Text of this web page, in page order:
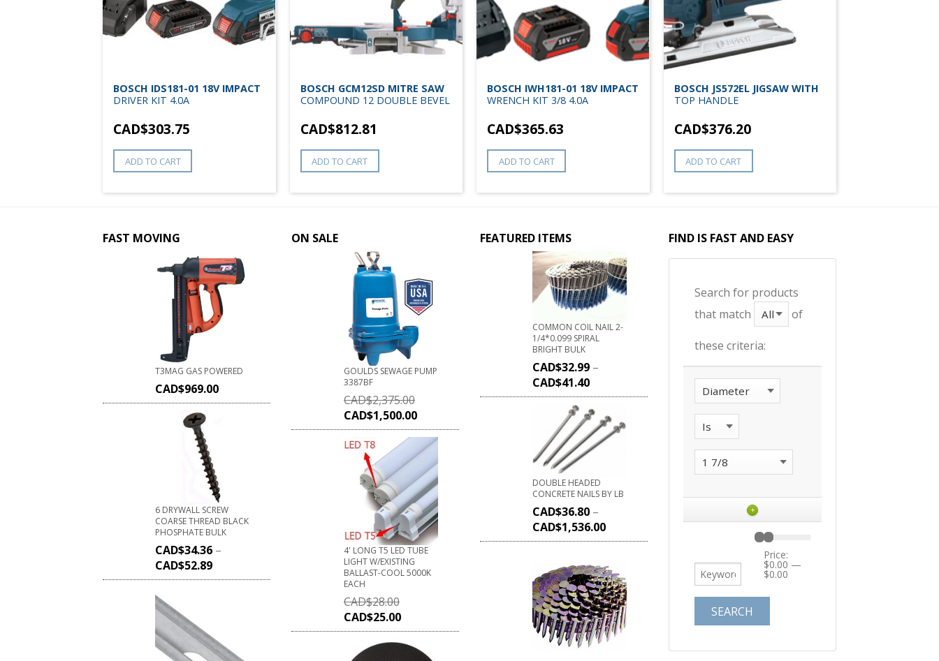
BOSCH IDS181-01 18V IMPACT
DRIVER KIT 4.0A
CAD$303.75
ADD TO CART
BOSCH GCM12SD MITRE SAW
COMPOUND 12 DOUBLE BEVEL
CAD$812.81
ADD TO CART
BOSCH IWH181-01 18V IMPACT
WRENCH KIT 3/8 4.0A
CAD$365.63
ADD TO CART
BOSCH JS572EL JIGSAW WITH
TOP HANDLE
CAD$376.20
ADD TO CART
FAST MOVING
T3MAG GAS POWERED
CAD$969.00
6 DRYWALL SCREW
COARSE THREAD BLACK
PHOSPHATE BULK
CAD$34.36 –
CAD$52.89
ON SALE
GOULDS SEWAGE PUMP
3387BF
CAD$2,375.00
CAD$1,500.00
4' LONG T5 LED TUBE
LIGHT W/EXISTING
BALLAST-COOL 5000K
EACH
CAD$28.00
CAD$25.00
FEATURED ITEMS
COMMON COIL NAIL 2-
1/4*0.099 SPIRAL
BRIGHT BULK
CAD$32.99 –
CAD$41.40
DOUBLE HEADED
CONCRETE NAILS BY LB
CAD$36.80 –
CAD$1,536.00
FIND IS FAST AND EASY
Search for products
that match
of
these criteria:
+
Price:
$0.00 —
$0.00